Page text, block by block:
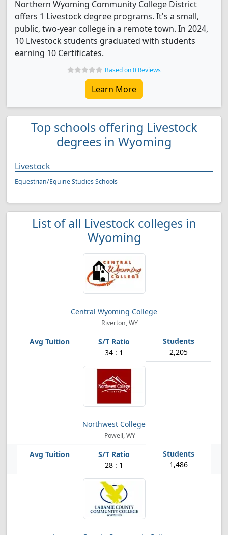
Northern Wyoming Community College District
offers 1 Livestock degree programs. It's a small,
public, two-year college in a remote town. In 2024,
10 Livestock students graduated with students
earning 10 Certificates.
Based on 0 Reviews
Learn More
Top schools offering Livestock
degrees in Wyoming
Livestock
Equestrian/Equine Studies Schools
List of all Livestock colleges in
Wyoming
Central Wyoming College
Riverton, WY
34 : 1 2,205
Northwest College
Powell, WY
28 : 1 1,486